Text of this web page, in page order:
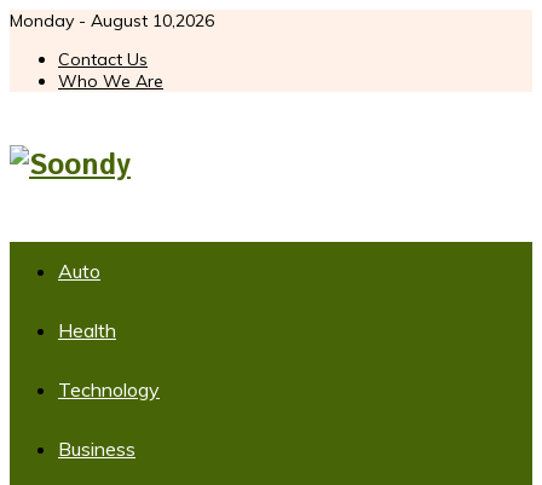
Monday - August 10,2026
Contact Us
Who We Are
Auto
Health
Technology
Business